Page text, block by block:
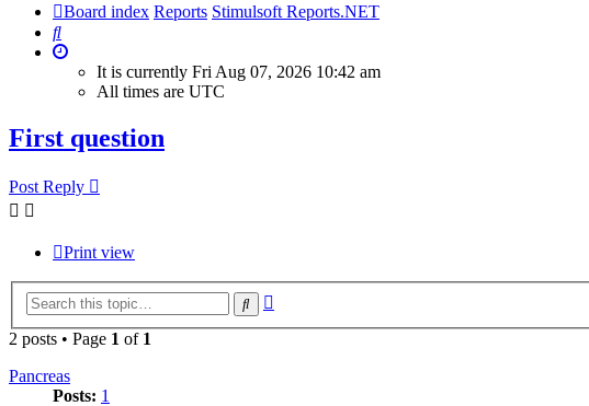
Board index Reports Stimulsoft Reports.NET
Search
It is currently Fri Aug 07, 2026 10:42 am
All times are UTC
First question
Post Reply
Print view
Search
2 posts • Page 1 of 1
Pancreas
Posts: 1